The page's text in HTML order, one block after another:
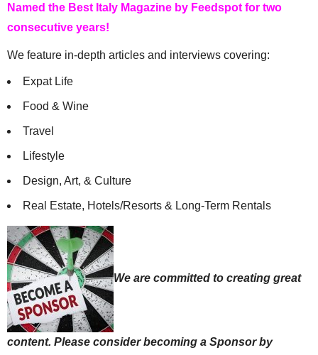
Named the Best Italy Magazine by Feedspot for two
consecutive years!
We feature in-depth articles and interviews covering:
Expat Life
Food & Wine
Travel
Lifestyle
Design, Art, & Culture
Real Estate, Hotels/Resorts & Long-Term Rentals
We are committed to creating great
content. Please consider becoming a Sponsor by